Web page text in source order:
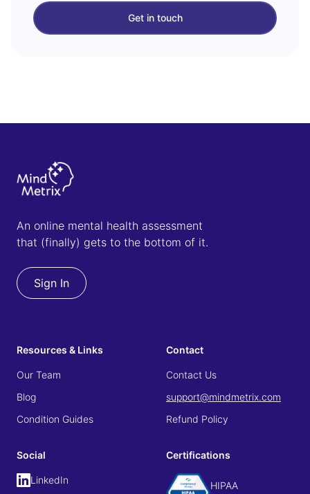
Get in touch
An online mental health assessment
that (finally) gets to the bottom of it.
Sign In
Resources & Links
Our Team
Blog
Condition Guides
Contact
Contact Us
support@mindmetrix.com
Refund Policy
Social
LinkedIn
Certifications
HIPAA